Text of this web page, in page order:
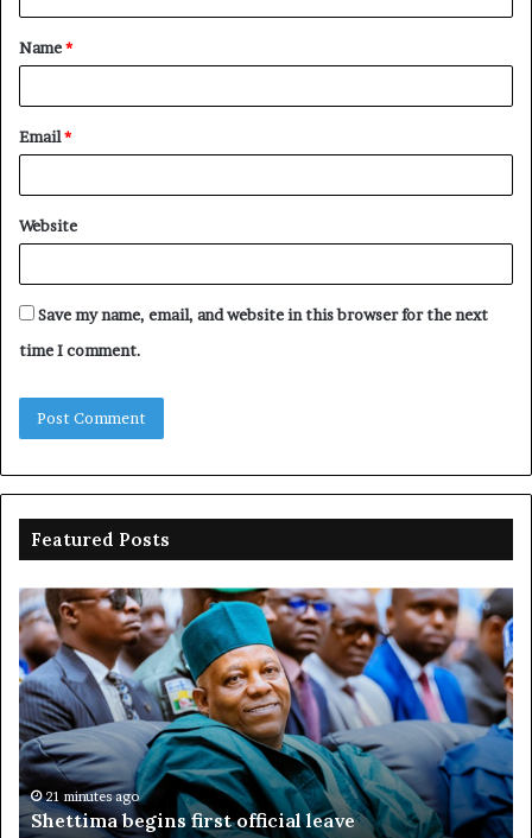
t
*
Name*
Email*
Website
Save my name, email, and website in this browser for the next
time I comment.
Featured Posts
Shettima
begins
first
official
leave
21 minutes ago
Shettima begins first official leave